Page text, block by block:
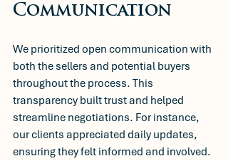
Communication
We prioritized open communication with
both the sellers and potential buyers
throughout the process. This
transparency built trust and helped
streamline negotiations. For instance,
our clients appreciated daily updates,
ensuring they felt informed and involved.